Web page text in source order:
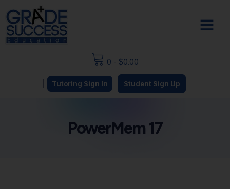
0 - $0.00
Tutoring Sign In Student Sign Up
PowerMem 17